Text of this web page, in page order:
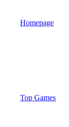
Homepage
Top Games